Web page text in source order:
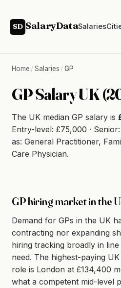
SD SalaryDataSalaries
Home / Salaries / GP
GP Salary UK
The UK median GP salary is
Entry-level: £75,000 ·
as: General Practitioner,
Care Physician.
GP hiring market in the
Demand for GPs in the UK
contracting nor expanding
hiring tracking broadly in
need. The highest-paying
role is London at £134,400
what a competent mid-level